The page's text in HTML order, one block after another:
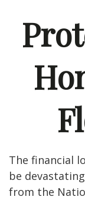
The financial
be
from the